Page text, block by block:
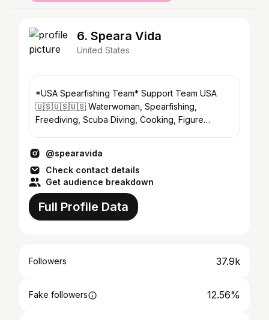
6. Speara Vida
United States
*USA Spearfishing Team* Support Team USA
🇺🇸🇺🇸🇺🇸 Waterwoman, Spearfishing,
Freediving, Scuba Diving, Cooking, Figure
@spearavida
Check contact details
Get audience breakdown
Full Profile Data
Followers 37.9k
Fake followers 12.56%